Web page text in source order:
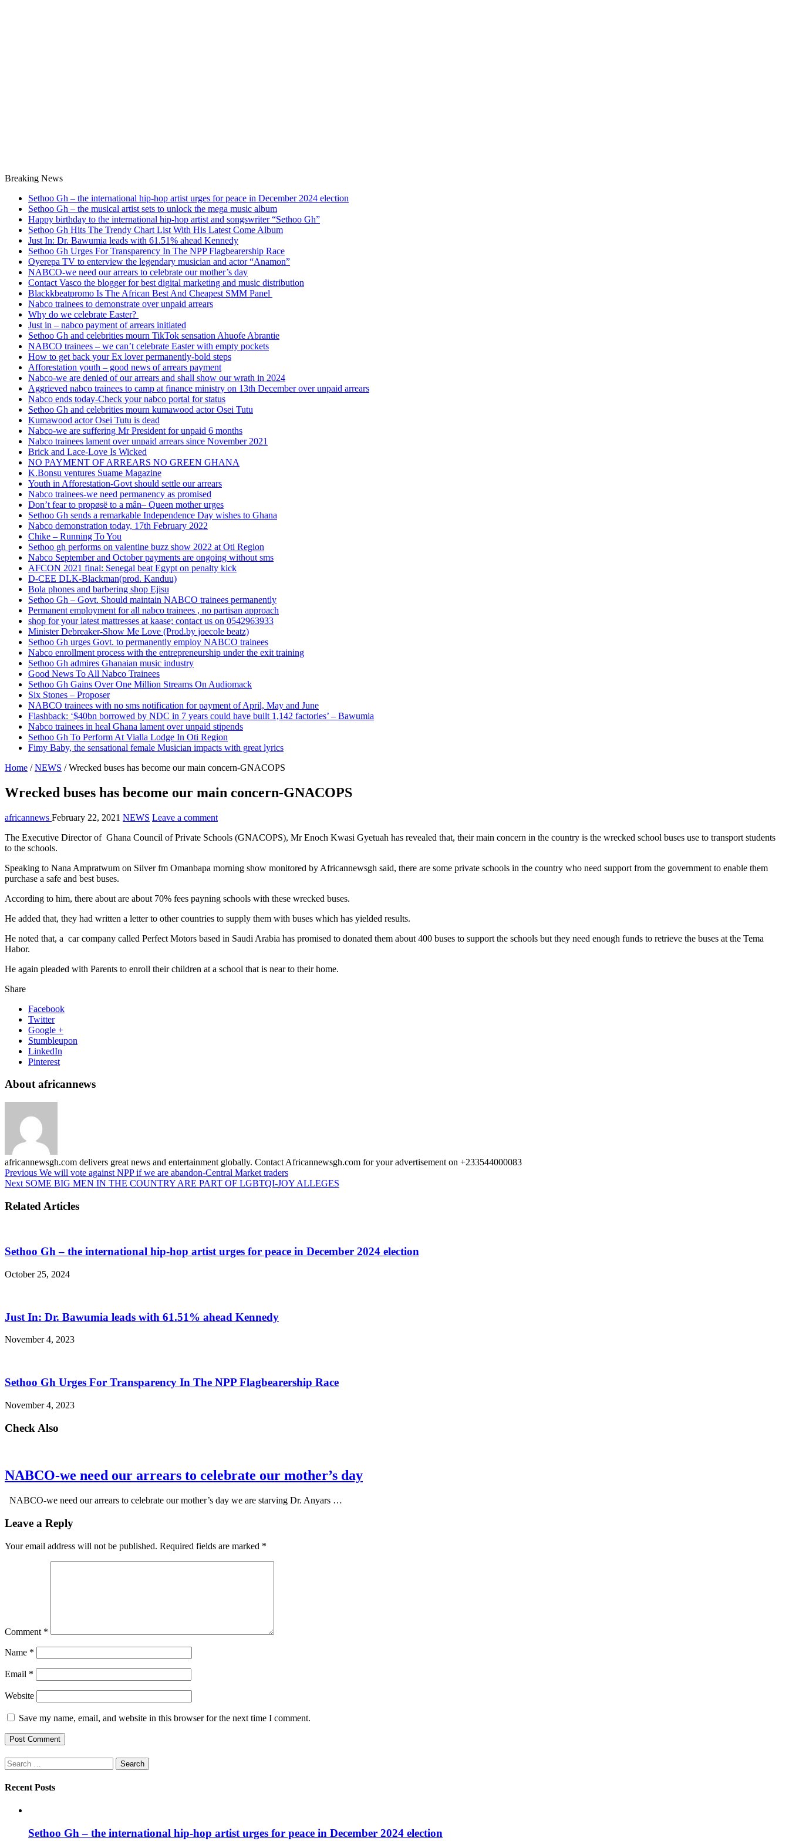
Breaking News
Sethoo Gh – the international hip-hop artist urges for peace in December 2024 election
Sethoo Gh – the musical artist sets to unlock the mega music album
Happy birthday to the international hip-hop artist and songswriter “Sethoo Gh”
Sethoo Gh Hits The Trendy Chart List With His Latest Come Album
Just In: Dr. Bawumia leads with 61.51% ahead Kennedy
Sethoo Gh Urges For Transparency In The NPP Flagbearership Race
Oyerepa TV to enterview the legendary musician and actor “Anamon”
NABCO-we need our arrears to celebrate our mother’s day
Contact Vasco the blogger for best digital marketing and music distribution
Blackkbeatpromo Is The African Best And Cheapest SMM Panel
Nabco trainees to demonstrate over unpaid arrears
Why do we celebrate Easter?
Just in – nabco payment of arrears initiated
Sethoo Gh and celebrities mourn TikTok sensation Ahuofe Abrantie
NABCO trainees – we can’t celebrate Easter with empty pockets
How to get back your Ex lover permanently-bold steps
Afforestation youth – good news of arrears payment
Nabco-we are denied of our arrears and shall show our wrath in 2024
Aggrieved nabco trainees to camp at finance ministry on 13th December over unpaid arrears
Nabco ends today-Check your nabco portal for status
Sethoo Gh and celebrities mourn kumawood actor Osei Tutu
Kumawood actor Osei Tutu is dead
Nabco-we are suffering Mr President for unpaid 6 months
Nabco trainees lament over unpaid arrears since November 2021
Brick and Lace-Love Is Wicked
NO PAYMENT OF ARREARS NO GREEN GHANA
K.Bonsu ventures Suame Magazine
Youth in Afforestation-Govt should settle our arrears
Nabco trainees-we need permanency as promised
Don’t fear to propøsë to a mân– Queen mother urges
Sethoo Gh sends a remarkable Independence Day wishes to Ghana
Nabco demonstration today, 17th February 2022
Chike – Running To You
Sethoo gh performs on valentine buzz show 2022 at Oti Region
Nabco September and October payments are ongoing without sms
AFCON 2021 final: Senegal beat Egypt on penalty kick
D-CEE DLK-Blackman(prod. Kanduu)
Bola phones and barbering shop Ejisu
Sethoo Gh – Govt. Should maintain NABCO trainees permanently
Permanent employment for all nabco trainees , no partisan approach
shop for your latest mattresses at kaase; contact us on 0542963933
Minister Debreaker-Show Me Love (Prod.by joecole beatz)
Sethoo Gh urges Govt. to permanently employ NABCO trainees
Nabco enrollment process with the entrepreneurship under the exit training
Sethoo Gh admires Ghanaian music industry
Good News To All Nabco Trainees
Sethoo Gh Gains Over One Million Streams On Audiomack
Six Stones – Proposer
NABCO trainees with no sms notification for payment of April, May and June
Flashback: ‘$40bn borrowed by NDC in 7 years could have built 1,142 factories’ – Bawumia
Nabco trainees in heal Ghana lament over unpaid stipends
Sethoo Gh To Perform At Vialla Lodge In Oti Region
Fimy Baby, the sensational female Musician impacts with great lyrics
Home / NEWS / Wrecked buses has become our main concern-GNACOPS
Wrecked buses has become our main concern-GNACOPS
africannews February 22, 2021 NEWS Leave a comment
The Executive Director of Ghana Council of Private Schools (GNACOPS), Mr Enoch Kwasi Gyetuah has revealed that, their main concern in the country is the wrecked school buses use to transport students
to the schools.
Speaking to Nana Ampratwum on Silver fm Omanbapa morning show monitored by Africannewsgh said, there are some private schools in the country who need support from the government to enable them
purchase a safe and best buses.
According to him, there about are about 70% fees payning schools with these wrecked buses.
He added that, they had written a letter to other countries to supply them with buses which has yielded results.
He noted that, a car company called Perfect Motors based in Saudi Arabia has promised to donated them about 400 buses to support the schools but they need enough funds to retrieve the buses at the Tema
Habor.
He again pleaded with Parents to enroll their children at a school that is near to their home.
Share
Facebook
Twitter
Google +
Stumbleupon
LinkedIn
Pinterest
About africannews
africannewsgh.com delivers great news and entertainment globally. Contact Africannewsgh.com for your advertisement on +233544000083
Previous We will vote against NPP if we are abandon-Central Market traders
Next SOME BIG MEN IN THE COUNTRY ARE PART OF LGBTQI-JOY ALLEGES
Related Articles
Sethoo Gh – the international hip-hop artist urges for peace in December 2024 election
October 25, 2024
Just In: Dr. Bawumia leads with 61.51% ahead Kennedy
November 4, 2023
Sethoo Gh Urges For Transparency In The NPP Flagbearership Race
November 4, 2023
Check Also
NABCO-we need our arrears to celebrate our mother’s day
NABCO-we need our arrears to celebrate our mother’s day we are starving Dr. Anyars …
Leave a Reply
Your email address will not be published. Required fields are marked *
Comment *
Name *
Email *
Website
Save my name, email, and website in this browser for the next time I comment.
Search
for:
Recent Posts
Sethoo Gh – the international hip-hop artist urges for peace in December 2024 election